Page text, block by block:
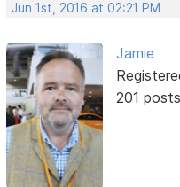
Jun 1st, 2016 at 02:21 PM
Jamie
201 posts